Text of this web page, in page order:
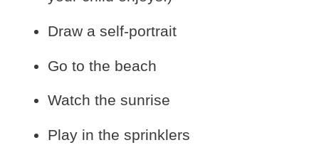
Draw a self-portrait
Go to the beach
Watch the sunrise
Play in the sprinklers